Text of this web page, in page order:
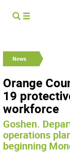
News
Orange
19
workforce
Goshen.
operations
beginning